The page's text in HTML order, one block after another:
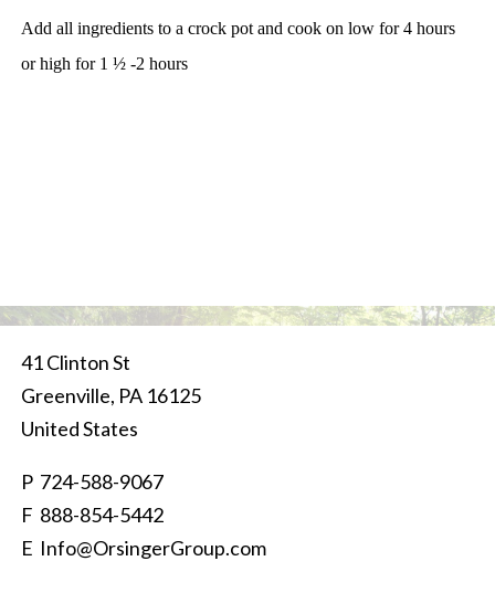
Add all ingredients to a crock pot and cook on low for 4 hours
or high for 1 ½ -2 hours
41 Clinton St
Greenville, PA 16125
United States
P 724-588-9067
F 888-854-5442
E Info@OrsingerGroup.com